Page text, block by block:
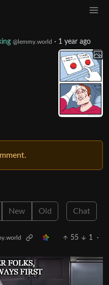
@lemmy.world · 1 year ago
New Old Chat
55 1
·